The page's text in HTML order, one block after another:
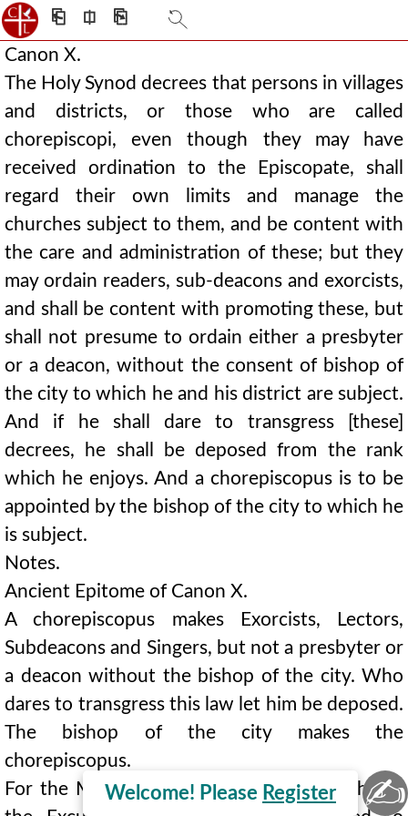
⎗ ⎅ ⎘
Welcome! Please Register
Canon X.
The Holy Synod decrees that persons in villages
and districts, or those who are called
chorepiscopi, even though they may have
received ordination to the Episcopate, shall
regard their own limits and manage the
churches subject to them, and be content with
the care and administration of these; but they
may ordain readers, sub-deacons and exorcists,
and shall be content with promoting these, but
shall not presume to ordain either a presbyter
or a deacon, without the consent of bishop of
the city to which he and his district are subject.
And if he shall dare to transgress [these]
decrees, he shall be deposed from the rank
which he enjoys. And a chorepiscopus is to be
appointed by the bishop of the city to which he
is subject.
Notes.
Ancient Epitome of Canon X.
A chorepiscopus makes Exorcists, Lectors,
Subdeacons and Singers, but not a presbyter or
a deacon without the bishop of the city. Who
dares to transgress this law let him be deposed.
The bishop of the city makes the
chorepiscopus.
For the Minor Orders in the Early Church see
✍